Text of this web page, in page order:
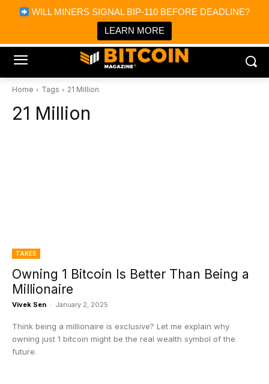
WILL MINERS SIGNAL BIP-110 BEFORE DEADLINE?
LEARN MORE
Bitcoin Magazine News
Bitcoin Magazine
Portfolio Tracker & Media
Home Tags 21 Million
21 Million
TAKES
Owning 1 Bitcoin Is Better Than Being a
Millionaire
Vivek Sen - January 2, 2025
Think being a millionaire is exclusive? Let me explain why
owning just 1 bitcoin might be the real wealth symbol of the
future.